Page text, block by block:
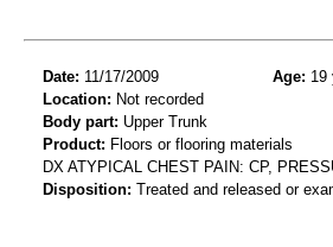
Date: 11/17/2009 Age: 19
Location: Not recorded
Body part: Upper Trunk
Product: Floors or flooring materials
DX ATYPICAL CHEST PAIN: CP,
Disposition: Treated and released or